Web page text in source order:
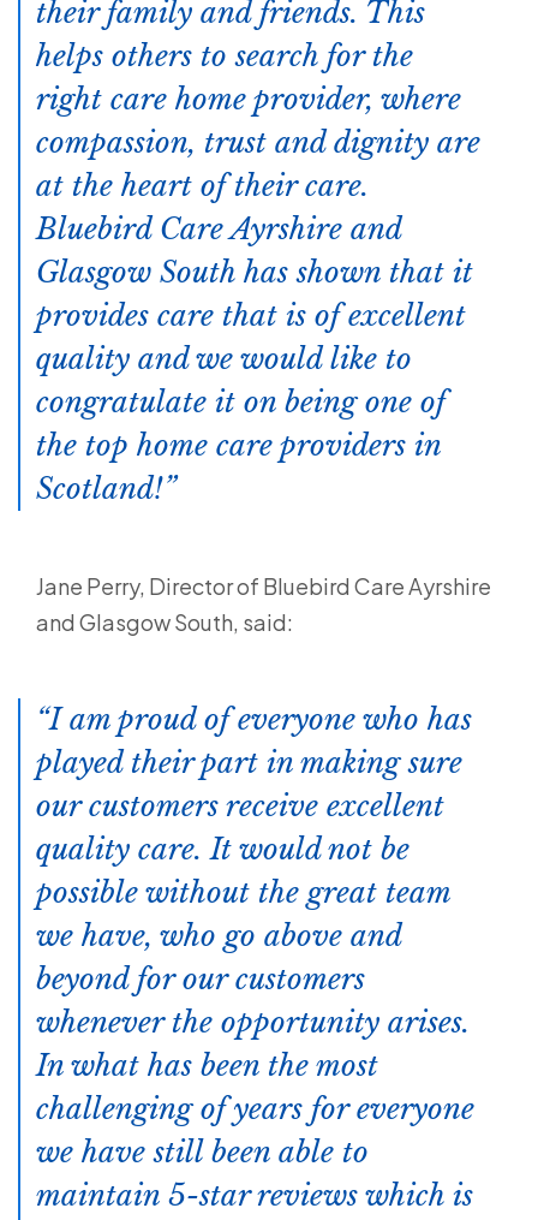
their family and friends. This
helps others to search for the
right care home provider, where
compassion, trust and dignity are
at the heart of their care.
Bluebird Care Ayrshire and
Glasgow South has shown that it
provides care that is of excellent
quality and we would like to
congratulate it on being one of
the top home care providers in
Scotland!
Jane Perry, Director of Bluebird Care Ayrshire
and Glasgow South, said:
I am proud of everyone who has
played their part in making sure
our customers receive excellent
quality care. It would not be
possible without the great team
we have, who go above and
beyond for our customers
whenever the opportunity arises.
In what has been the most
challenging of years for everyone
we have still been able to
maintain 5-star reviews which is